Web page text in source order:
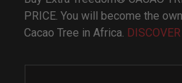
PRICE. You will become the
Cacao Tree in Africa.